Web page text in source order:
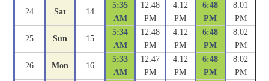
24 Sat 14
5:35
AM
12:48
PM
4:12
PM
6:48
PM
8:01
PM
25 Sun 15
5:34
AM
12:48
PM
4:12
PM
6:48
PM
8:02
PM
26 Mon 16
5:33
AM
12:47
PM
4:12
PM
6:48
PM
8:02
PM